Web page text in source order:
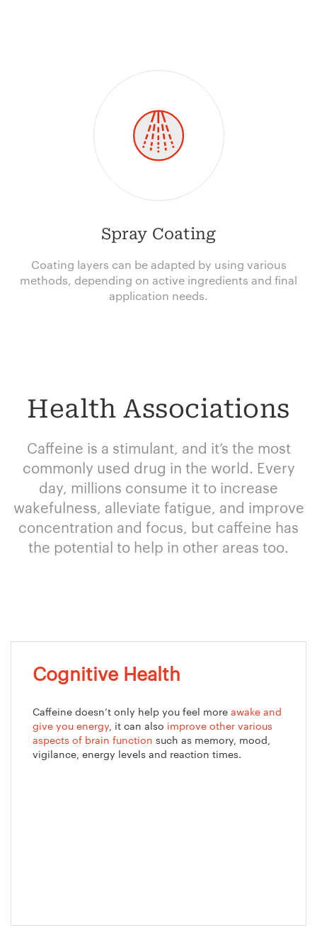
Spray Coating
Coating layers can be adapted by using various
methods, depending on active ingredients and final
application needs.
Health Associations
Caffeine is a stimulant, and it’s the most
commonly used drug in the world. Every
day, millions consume it to increase
wakefulness, alleviate fatigue, and improve
concentration and focus, but caffeine has
the potential to help in other areas too.
Cognitive Health
Caffeine doesn’t only help you feel more awake and
give you energy, it can also improve other various
aspects of brain function such as memory, mood,
vigilance, energy levels and reaction times.